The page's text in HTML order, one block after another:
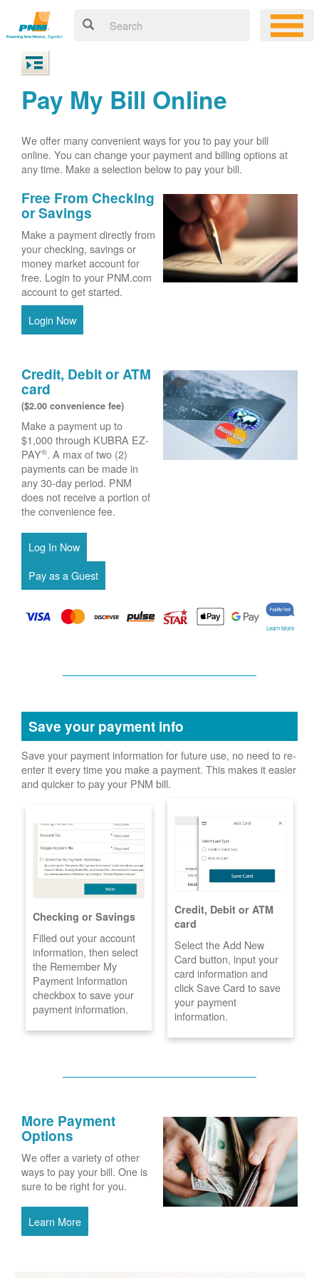
Pay My Bill Online
We offer many convenient ways for you to pay your bill
online. You can change your payment and billing options at
any time. Make a selection below to pay your bill.
Free From Checking
or Savings
Make a payment directly from
your checking, savings or
money market account for
free. Login to your PNM.com
account to get started.
Login Now
Credit, Debit or ATM
card
($2.00 convenience fee)
Make a payment up to
$1,000 through KUBRA EZ-
PAY®. A max of two (2)
payments can be made in
any 30-day period. PNM
does not receive a portion of
the convenience fee.
Learn More
Save your payment info
Save your payment information for future use, no need to re-
enter it every time you make a payment. This makes it easier
and quicker to pay your PNM bill.
Checking or Savings
Filled out your account
information, then select
the Remember My
Payment Information
checkbox to save your
payment information.
Credit, Debit or ATM
card
Select the Add New
Card button, input your
card information and
click Save Card to save
your payment
information.
More Payment
Options
We offer a variety of other
ways to pay your bill. One is
sure to be right for you.
Learn More